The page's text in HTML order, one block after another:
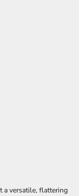
a versatile, flattering